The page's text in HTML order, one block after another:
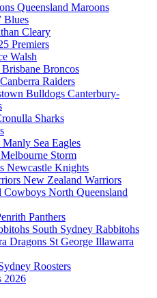
Queensland Maroons
Blues
Cleary
Premiers
Walsh
Brisbane Broncos
Canberra Raiders
Canterbury-
Sharks
Manly Sea Eagles
Melbourne Storm
Newcastle Knights
New Zealand Warriors
North Queensland
Panthers
South Sydney Rabbitohs
St George Illawarra
Roosters
2026